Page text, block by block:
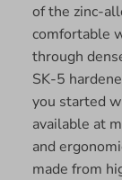
of the zinc-
comfortable
through
SK-5
you started
available at
and
made from